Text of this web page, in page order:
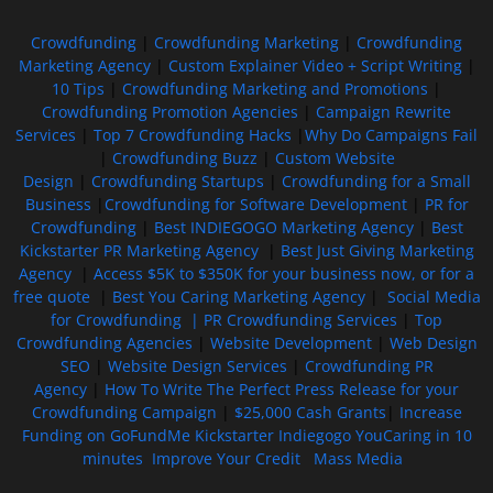
Crowdfunding Crowdfunding Marketing
Crowdfunding
Marketing Agency| Custom Explainer Video + Script Writing|
10 Tips
Crowdfunding Marketing and Promotions
Crowdfunding Promotion Agencies
Campaign Rewrite
Services
Top 7 Crowdfunding Hacks
Why Do Campaigns Fail
Crowdfunding Buzz
Custom Website
Design
Crowdfunding Startups
Crowdfunding for a Small
Business
Crowdfunding for Software Development| PR for
Crowdfunding| Best INDIEGOGO Marketing Agency| Best
Kickstarter PR Marketing Agency| Best Just Giving Marketing
Agency
Access $5K to $350K for your business now, or for a
free quote| Best You Caring Marketing Agency| Social Media
for Crowdfunding | PR Crowdfunding Services
Top
Crowdfunding Agencies
Website Development| Web Design
SEO
Website Design Services
Crowdfunding PR
Agency
How To Write The Perfect Press Release for your
Crowdfunding Campaign
$25,000 Cash Grants
Increase
Funding on GoFundMe Kickstarter Indiegogo YouCaring in 10
minutes Improve Your Credit Mass Media